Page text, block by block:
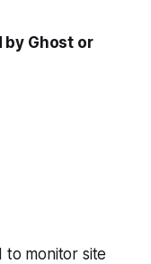
by Ghost or
to monitor site